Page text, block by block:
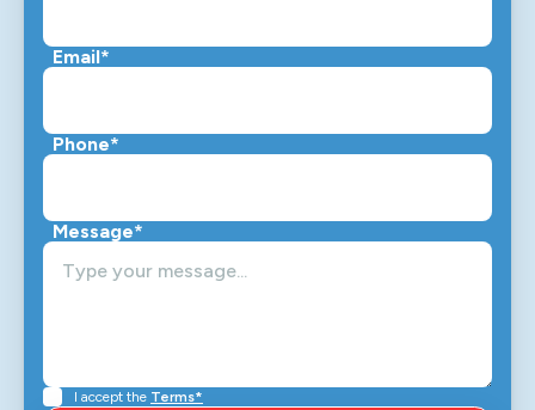
Email*
Phone*
Message*
I accept the Terms*